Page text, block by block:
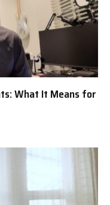
What It Means for